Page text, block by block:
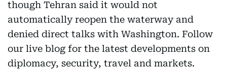
though Tehran said it would not
automatically reopen the waterway and
denied direct talks with Washington. Follow
our live blog for the latest developments on
diplomacy, security, travel and markets.